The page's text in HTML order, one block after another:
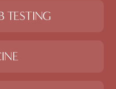
TESTING